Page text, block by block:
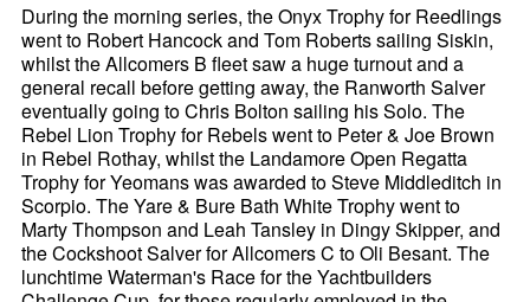
During the morning series, the Onyx Trophy for Reedlings
went to Robert Hancock and Tom Roberts sailing Siskin,
whilst the Allcomers B fleet saw a huge turnout and a
general recall before getting away, the Ranworth Salver
eventually going to Chris Bolton sailing his Solo. The
Rebel Lion Trophy for Rebels went to Peter & Joe Brown
in Rebel Rothay, whilst the Landamore Open Regatta
Trophy for Yeomans was awarded to Steve Middleditch in
Scorpio. The Yare & Bure Bath White Trophy went to
Marty Thompson and Leah Tansley in Dingy Skipper, and
the Cockshoot Salver for Allcomers C to Oli Besant. The
lunchtime Waterman's Race for the Yachtbuilders